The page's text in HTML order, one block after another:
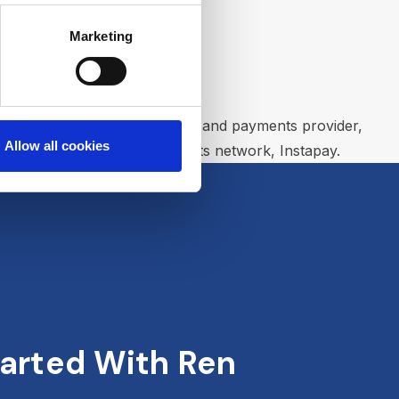
Marketing
Allow all cookies
technology solutions and payments provider,
country’s real time payments network, Instapay.
With Ren